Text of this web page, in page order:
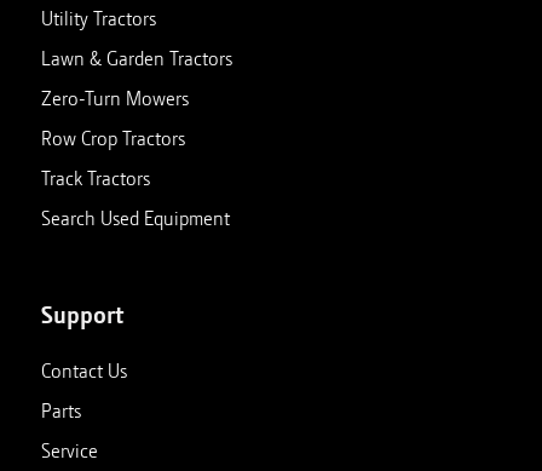
Utility Tractors
Lawn & Garden Tractors
Zero-Turn Mowers
Row Crop Tractors
Track Tractors
Search Used Equipment
Support
Contact Us
Parts
Service